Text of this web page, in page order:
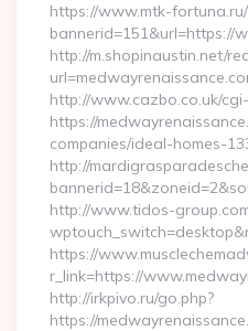
https://www.mtk-
bannerid=151&url=https://
http://m.shopinaustin.net/
http://www.cazbo.co.uk/
https://
companies/ideal-homes-
http://
http://www.tidos-
https://
r_link=https://
http://irkpivo.ru/go.php?
https://